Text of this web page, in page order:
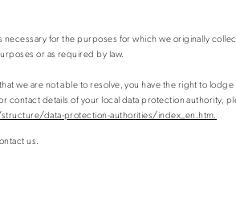
necessary for the purposes for which we originally
or as required by law.
we are not able to resolve, you have the right to lodge
contact details of your local data protection authority,
data-protection-authorities/index_en.htm.
us.